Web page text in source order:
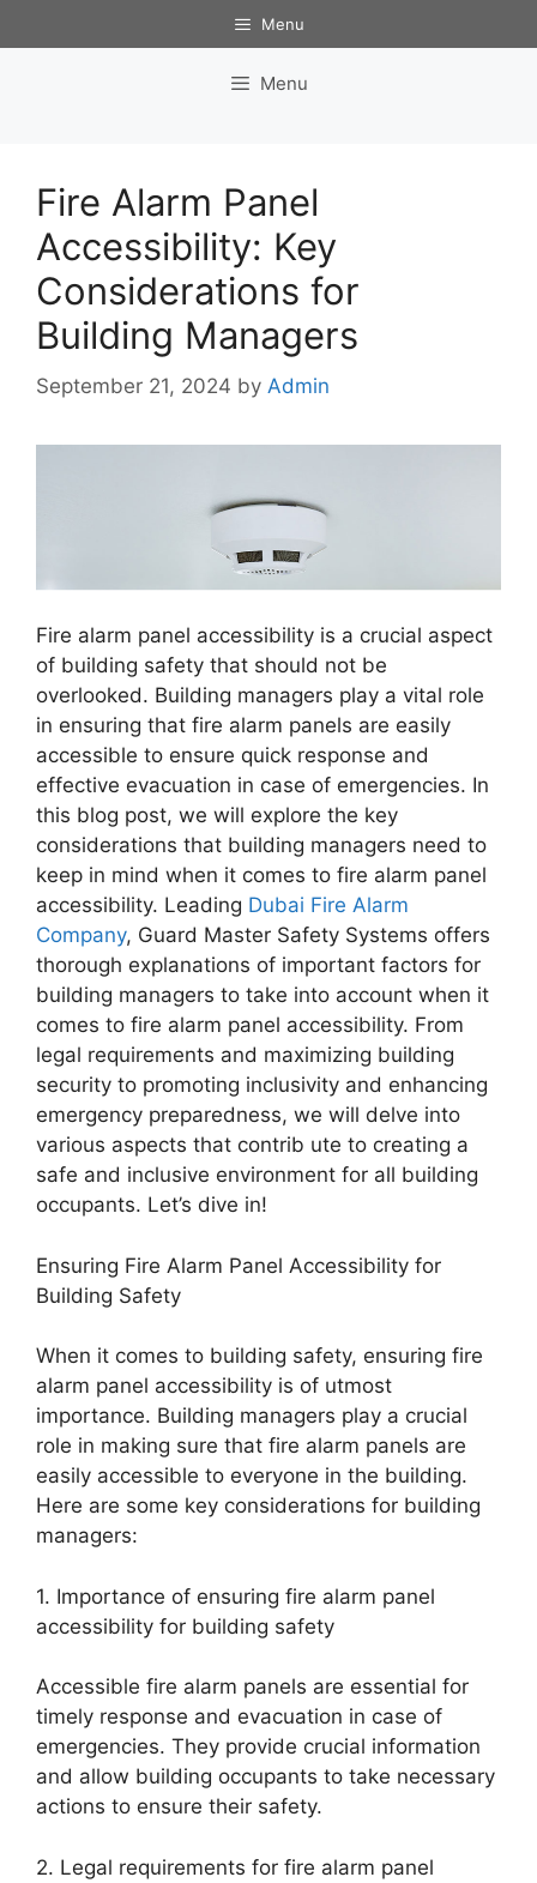
to
Menu
Menu
Fire Alarm Panel
Accessibility: Key
Considerations for
Building Managers
September 21, 2024 by Admin
Fire alarm panel accessibility is a crucial aspect
of building safety that should not be
overlooked. Building managers play a vital role
in ensuring that fire alarm panels are easily
accessible to ensure quick response and
effective evacuation in case of emergencies. In
this blog post, we will explore the key
considerations that building managers need to
keep in mind when it comes to fire alarm panel
accessibility. Leading Dubai Fire Alarm
Company, Guard Master Safety Systems offers
thorough explanations of important factors for
building managers to take into account when it
comes to fire alarm panel accessibility. From
legal requirements and maximizing building
security to promoting inclusivity and enhancing
emergency preparedness, we will delve into
various aspects that contrib ute to creating a
safe and inclusive environment for all building
occupants. Let’s dive in!
Ensuring Fire Alarm Panel Accessibility for
Building Safety
When it comes to building safety, ensuring fire
alarm panel accessibility is of utmost
importance. Building managers play a crucial
role in making sure that fire alarm panels are
easily accessible to everyone in the building.
Here are some key considerations for building
managers:
1. Importance of ensuring fire alarm panel
accessibility for building safety
Accessible fire alarm panels are essential for
timely response and evacuation in case of
emergencies. They provide crucial information
and allow building occupants to take necessary
actions to ensure their safety.
2. Legal requirements for fire alarm panel